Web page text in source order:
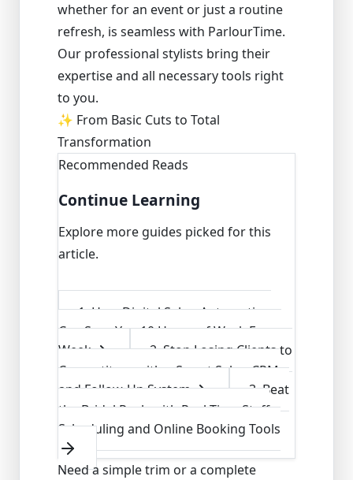
whether for an event or just a routine
refresh, is seamless with ParlourTime.
Our professional stylists bring their
expertise and all necessary tools right
to you.
✨ From Basic Cuts to Total
Transformation
Recommended Reads
Continue Learning
Explore more guides picked for this
article.
1.How Digital Salon Automation
Can Save You 10 Hours of Work Every
Week
2.Stop Losing Clients to
Competitors with a Smart Salon CRM
and Follow-Up System
3.Beat
the Bridal Rush with Real-Time Staff
Scheduling and Online Booking Tools
Need a simple trim or a complete